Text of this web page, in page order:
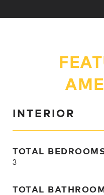
INTERIOR
TOTAL
3
TOTAL